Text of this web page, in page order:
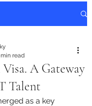
Visa. A Gateway
Talent
min read
as a key